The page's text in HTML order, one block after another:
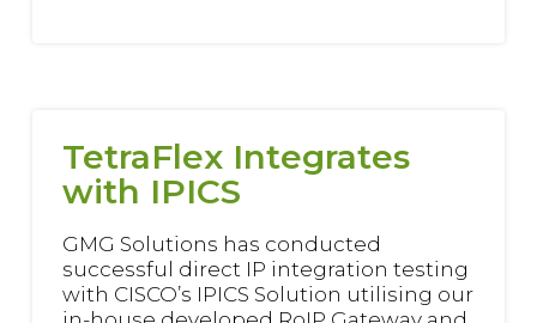
TetraFlex Integrates
with IPICS
GMG Solutions has conducted
successful direct IP integration testing
with CISCO’s IPICS Solution utilising our